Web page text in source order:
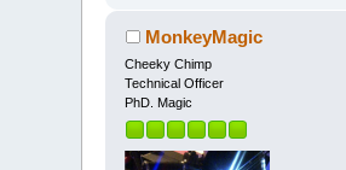
MonkeyMagic
Cheeky Chimp
Technical Officer
PhD. Magic